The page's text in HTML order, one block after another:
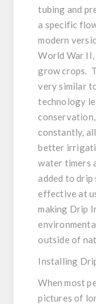
tubing and
a specific
modern
World War II,
grow crops.
very similar
technology
constantly,
better
water timers
added to drip
effective at
making Drip
outside of
Installing
When most
pictures of